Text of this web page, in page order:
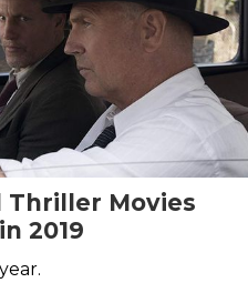
Thriller Movies
2019